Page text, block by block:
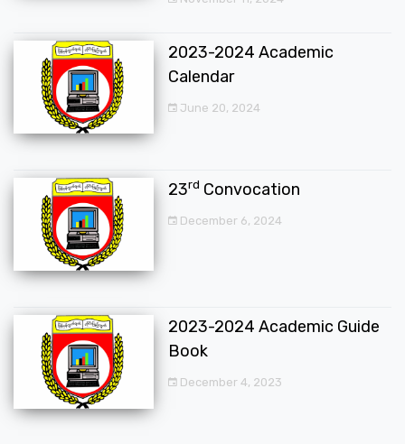
2023-2024 Academic
Calendar
June 20, 2024
23rd Convocation
December 6, 2024
2023-2024 Academic Guide
Book
December 4, 2023